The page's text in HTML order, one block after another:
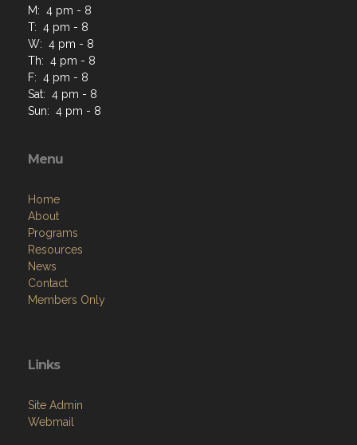
M: 4 pm - 8
T: 4 pm - 8
W: 4 pm - 8
Th: 4 pm - 8
F: 4 pm - 8
Sat: 4 pm - 8
Sun: 4 pm - 8
Menu
Home
About
Programs
Resources
News
Contact
Members Only
Links
Site Admin
Webmail